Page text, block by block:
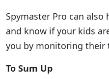
Spymaster Pro can
and know if your kids
you by monitoring their
To Sum Up